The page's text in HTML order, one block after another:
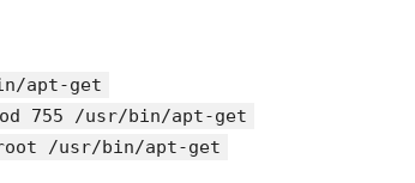
apt-get
755 /usr/bin/apt-get
/usr/bin/apt-get